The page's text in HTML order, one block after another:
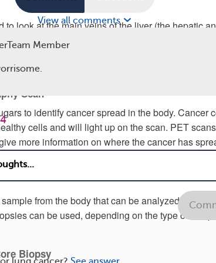
to look at the main veins of the liver (the hepatic
are present. An ultrasound can also be
which can cause other serious complications if
Scan
to identify cancer spread in the body. Cancer
cells and will light up on the scan. PET
more information on where the cancer has
from the body that can be analyzed for
can be used, depending on the type of sample
Biopsy
View all comments
Member
4